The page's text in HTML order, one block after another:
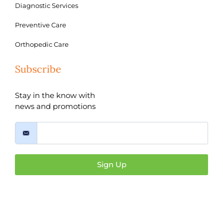
Diagnostic Services
Preventive Care
Orthopedic Care
Subscribe
Stay in the know with
news and promotions
Sign Up